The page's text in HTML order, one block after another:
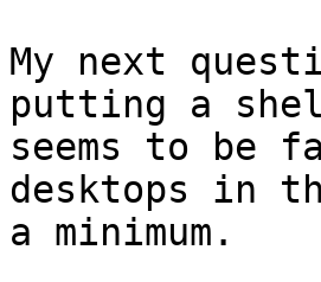
My next
putting a
seems to be
desktops in
a minimum.